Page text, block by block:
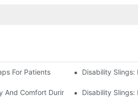
For Patients Disability Slings:
And Comfort During RestDisability